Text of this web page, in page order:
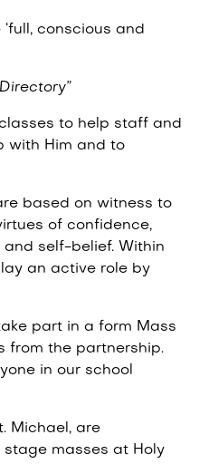
conscious and
to help staff and
with Him and to
based on witness to
of confidence,
and self-belief. Within
an active role by
part in a form Mass
from the partnership.
in our school
Michael, are
masses at Holy